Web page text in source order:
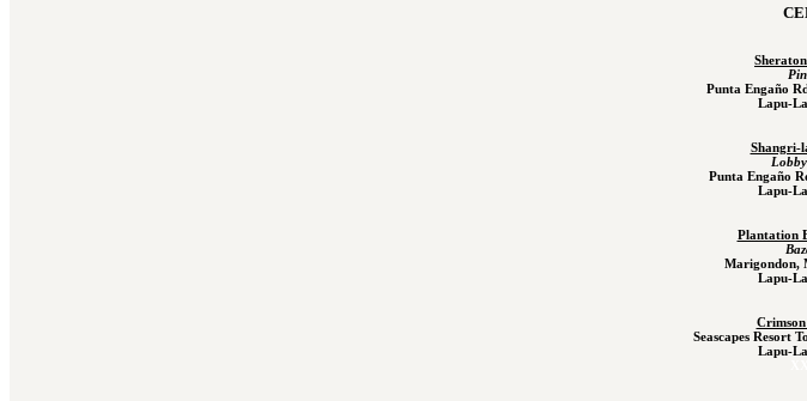
Punta Engaño
Lapu-
Shangri-
Punta Engaño
Lapu-
Plantation
Marigondon,
Lapu-
Seascapes Resort
Lapu-